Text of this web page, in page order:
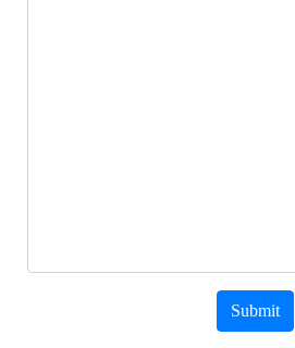
Submit